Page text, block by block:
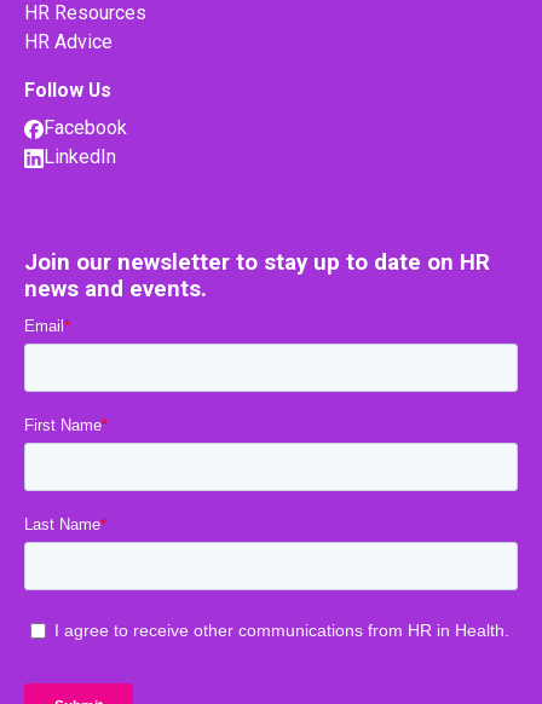
HR Resources
HR Advice
Follow Us
Facebook
LinkedIn
Join our newsletter to stay up to date on HR
news and events.